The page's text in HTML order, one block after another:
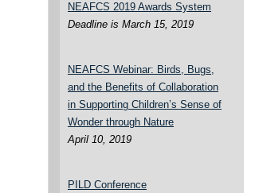
NEAFCS 2019 Awards System
Deadline is March 15, 2019
NEAFCS Webinar: Birds, Bugs,
and the Benefits of Collaboration
in Supporting Children’s Sense of
Wonder through Nature
April 10, 2019
PILD Conference